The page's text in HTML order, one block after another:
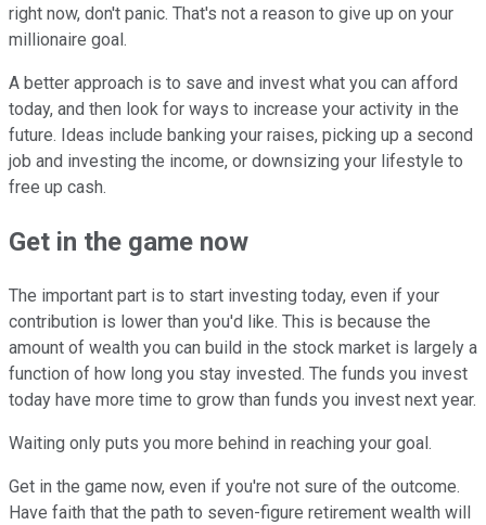
right now, don't panic. That's not a reason to give up on your
millionaire goal.
A better approach is to save and invest what you can afford
today, and then look for ways to increase your activity in the
future. Ideas include banking your raises, picking up a second
job and investing the income, or downsizing your lifestyle to
free up cash.
Get in the game now
The important part is to start investing today, even if your
contribution is lower than you'd like. This is because the
amount of wealth you can build in the stock market is largely a
function of how long you stay invested. The funds you invest
today have more time to grow than funds you invest next year.
Waiting only puts you more behind in reaching your goal.
Get in the game now, even if you're not sure of the outcome.
Have faith that the path to seven-figure retirement wealth will